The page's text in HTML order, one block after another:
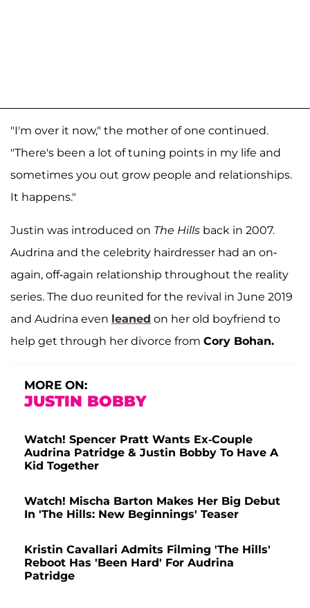
"I'm over it now," the mother of one continued.
"There's been a lot of tuning points in my life and
sometimes you out grow people and relationships.
It happens."
Justin was introduced on The Hills back in 2007.
Audrina and the celebrity hairdresser had an on-
again, off-again relationship throughout the reality
series. The duo reunited for the revival in June 2019
and Audrina even leaned on her old boyfriend to
help get through her divorce from Cory Bohan.
MORE ON:
JUSTIN BOBBY
Watch! Spencer Pratt Wants Ex-Couple
Audrina Patridge & Justin Bobby To Have A
Kid Together
Watch! Mischa Barton Makes Her Big Debut
In 'The Hills: New Beginnings' Teaser
Kristin Cavallari Admits Filming 'The Hills'
Reboot Has 'Been Hard' For Audrina
Patridge